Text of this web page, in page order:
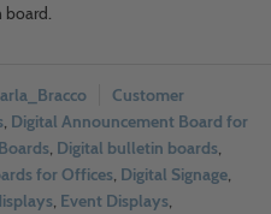
board.
Customer
, Digital Announcement Board for
, Digital bulletin boards,
for Offices, Digital Signage,
, Event Displays,